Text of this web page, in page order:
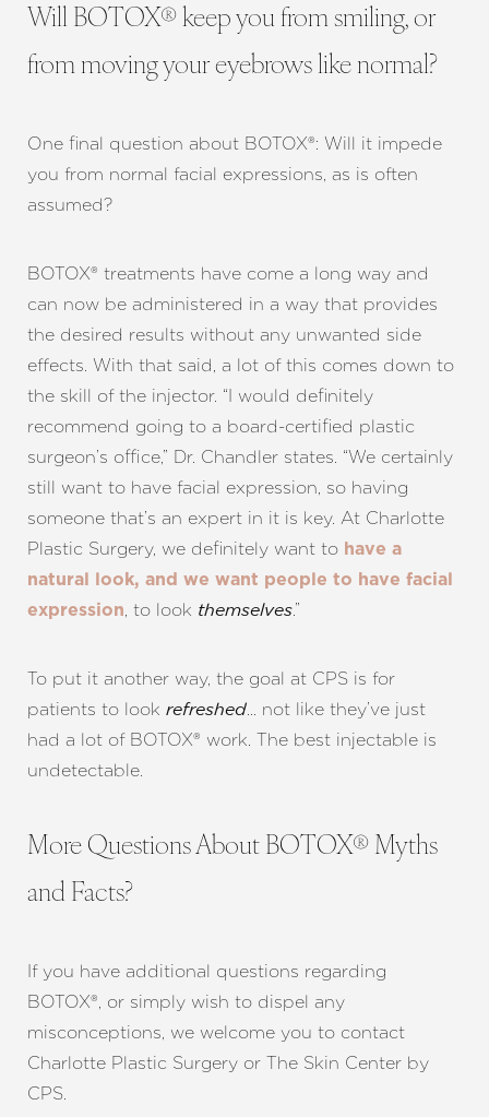
Will BOTOX® keep you from smiling, or
from moving your eyebrows like normal?
One final question about BOTOX®: Will it impede
you from normal facial expressions, as is often
assumed?
BOTOX® treatments have come a long way and
can now be administered in a way that provides
the desired results without any unwanted side
effects. With that said, a lot of this comes down to
the skill of the injector. “I would definitely
recommend going to a board-certified plastic
surgeon’s office,” Dr. Chandler states. “We certainly
still want to have facial expression, so having
someone that’s an expert in it is key. At Charlotte
Plastic Surgery, we definitely want to have a
natural look, and we want people to have facial
expression, to look themselves.”
To put it another way, the goal at CPS is for
patients to look refreshed… not like they’ve just
had a lot of BOTOX® work. The best injectable is
undetectable.
More Questions About BOTOX® Myths
and Facts?
If you have additional questions regarding
BOTOX®, or simply wish to dispel any
misconceptions, we welcome you to contact
Charlotte Plastic Surgery or The Skin Center by
CPS.